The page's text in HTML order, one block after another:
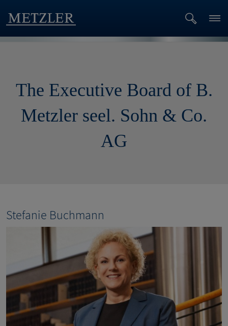
The Executive Board of B.
Metzler seel. Sohn & Co.
AG
Stefanie Buchmann